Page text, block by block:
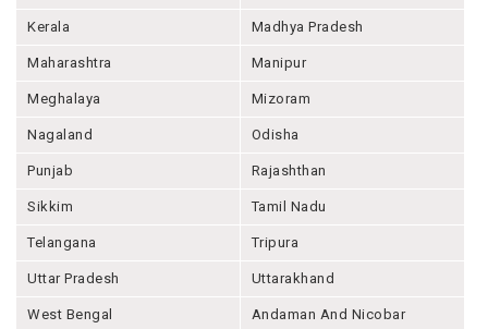
Kerala Madhya Pradesh
Maharashtra Manipur
Meghalaya Mizoram
Nagaland Odisha
Punjab Rajashthan
Sikkim Tamil Nadu
Telangana Tripura
Uttar Pradesh Uttarakhand
West Bengal Andaman And Nicobar